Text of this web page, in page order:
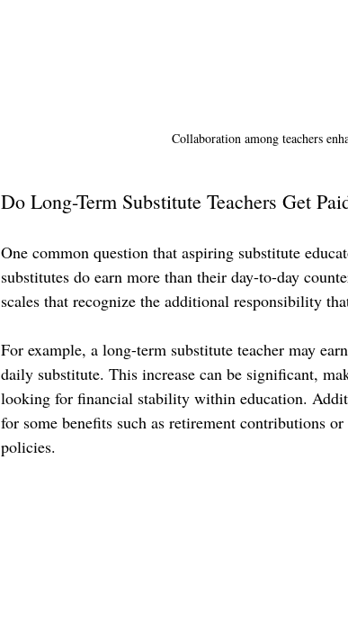
Collaboration among teachers
Do Long-Term Substitute Teachers Get
One common question that aspiring substitute
substitutes do earn more than their day-to-day
scales that recognize the additional responsibility
For example, a long-term substitute teacher may
daily substitute. This increase can be significant,
looking for financial stability within education.
for some benefits such as retirement contributions
policies.